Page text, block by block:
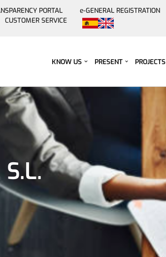
Skip
PORTAL e-GENERAL REGISTRATION
CUSTOMER SERVICE
KNOW US PRESENT PROJECTS